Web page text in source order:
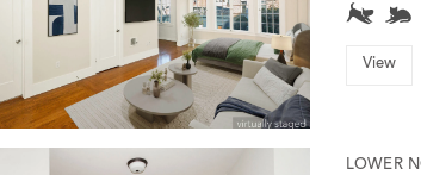
View
LOWER